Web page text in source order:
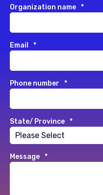
Organization name *
Email *
Phone number *
State/ Province *
Message *